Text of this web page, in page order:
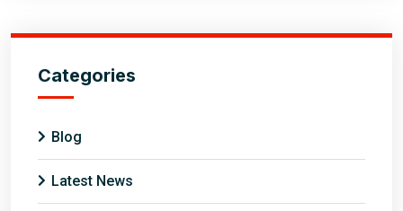
Categories
Blog
Latest News